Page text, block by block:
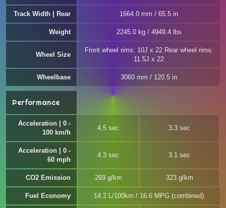
Track Width | Rear 1664.0 mm / 65.5 in
Weight 2245.0 kg / 4949.4 lbs
Wheel Size
Front wheel rims: 10J x 22 Rear wheel rims:
11.5J x 22
Wheelbase 3060 mm / 120.5 in
Performance
Acceleration | 0 -
100 km/h
4.5 sec 3.3 sec
Acceleration | 0 -
60 mph
4.3 sec 3.1 sec
CO2 Emission 269 g/km 323 g/km
Fuel Economy 14.2 L/100km / 16.6 MPG (combined)